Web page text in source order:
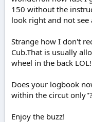
150 without the
look right and not see
Strange how I don't
Cub.That is usually
wheel in the back
Does your logbook
within the circut
Enjoy the buzz!